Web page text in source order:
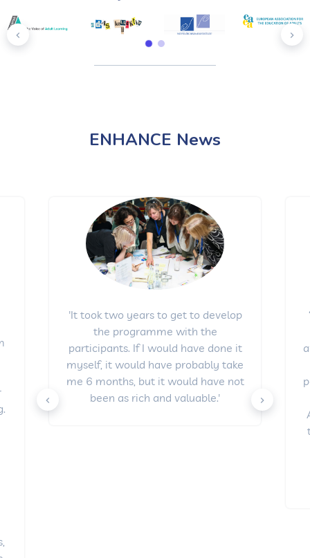
ENHANCE News
'It took two years to get to develop
the programme with the
participants. If I would have done it
myself, it would have probably take
me 6 months, but it would have not
been as rich and valuable.'